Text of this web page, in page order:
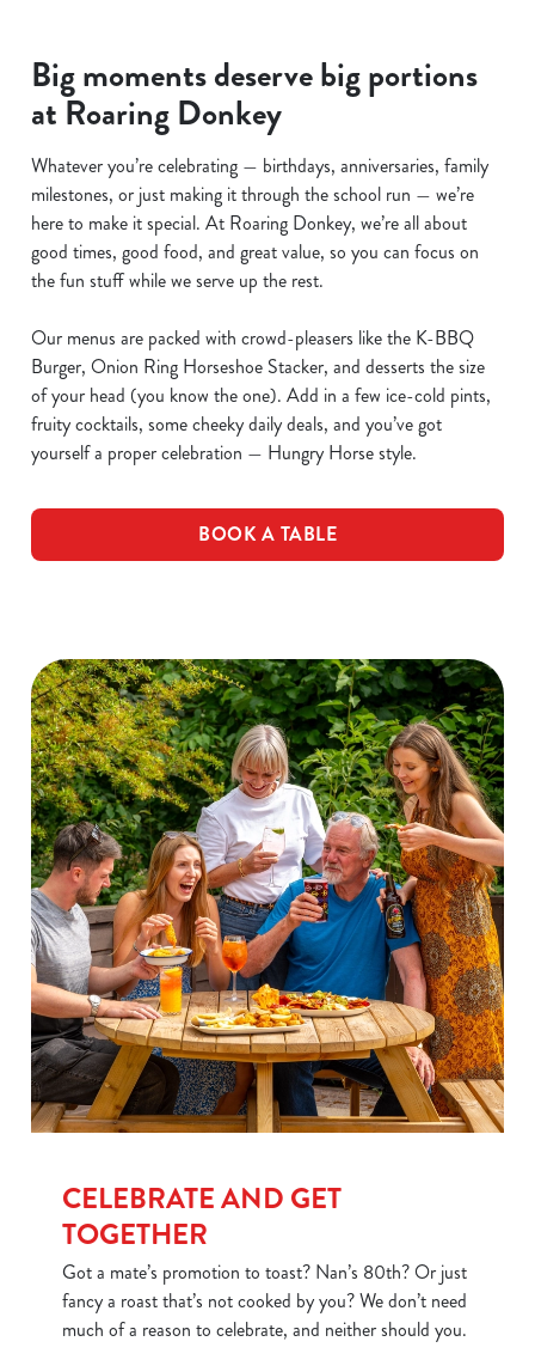
Big moments deserve big portions
at Roaring Donkey
Whatever you’re celebrating — birthdays, anniversaries, family
milestones, or just making it through the school run — we’re
here to make it special. At Roaring Donkey, we’re all about
good times, good food, and great value, so you can focus on
the fun stuff while we serve up the rest.
Our menus are packed with crowd-pleasers like the K-BBQ
Burger, Onion Ring Horseshoe Stacker, and desserts the size
of your head (you know the one). Add in a few ice-cold pints,
fruity cocktails, some cheeky daily deals, and you’ve got
yourself a proper celebration — Hungry Horse style.
BOOK A TABLE
CELEBRATE AND GET
TOGETHER
Got a mate’s promotion to toast? Nan’s 80th? Or just
fancy a roast that’s not cooked by you? We don’t need
much of a reason to celebrate, and neither should you.